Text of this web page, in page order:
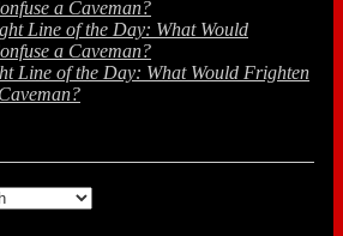
a Caveman?
Line of the Day: What Would
a Caveman?
Line of the Day: What Would Frighten